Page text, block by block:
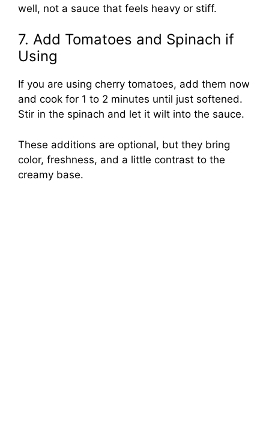
well, not a sauce that feels heavy or stiff.
7. Add Tomatoes and Spinach if
Using
If you are using cherry tomatoes, add them now
and cook for 1 to 2 minutes until just softened.
Stir in the spinach and let it wilt into the sauce.
These additions are optional, but they bring
color, freshness, and a little contrast to the
creamy base.